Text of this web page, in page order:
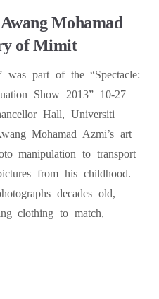
Mohamad
of Mimit
part of the “Spectacle:
Show 2013” 10-27
Hall, Universiti
Mohamad Azmi’s art
manipulation to transport
from his childhood.
decades old,
clothing to match,